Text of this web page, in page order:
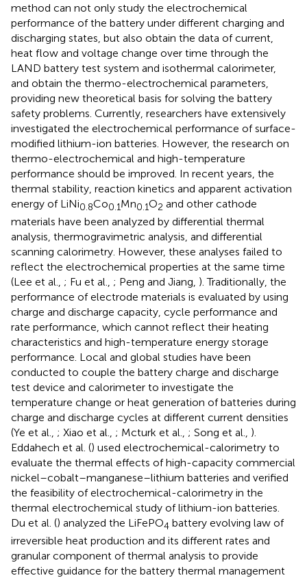
method can not only study the electrochemical
performance of the battery under different charging and
discharging states, but also obtain the data of current,
heat flow and voltage change over time through the
LAND battery test system and isothermal calorimeter,
and obtain the thermo-electrochemical parameters,
providing new theoretical basis for solving the battery
safety problems. Currently, researchers have extensively
investigated the electrochemical performance of surface-
modified lithium-ion batteries. However, the research on
thermo-electrochemical and high-temperature
performance should be improved. In recent years, the
thermal stability, reaction kinetics and apparent activation
energy of LiNi0.8Co0.1Mn0.1O2 and other cathode
materials have been analyzed by differential thermal
analysis, thermogravimetric analysis, and differential
scanning calorimetry. However, these analyses failed to
reflect the electrochemical properties at the same time
(Lee et al., ; Fu et al., ; Peng and Jiang, ). Traditionally, the
performance of electrode materials is evaluated by using
charge and discharge capacity, cycle performance and
rate performance, which cannot reflect their heating
characteristics and high-temperature energy storage
performance. Local and global studies have been
conducted to couple the battery charge and discharge
test device and calorimeter to investigate the
temperature change or heat generation of batteries during
charge and discharge cycles at different current densities
(Ye et al., ; Xiao et al., ; Mcturk et al., ; Song et al., ).
Eddahech et al. () used electrochemical-calorimetry to
evaluate the thermal effects of high-capacity commercial
nickel–cobalt–manganese–lithium batteries and verified
the feasibility of electrochemical-calorimetry in the
thermal electrochemical study of lithium-ion batteries.
Du et al. () analyzed the LiFePO4 battery evolving law of
irreversible heat production and its different rates and
granular component of thermal analysis to provide
effective guidance for the battery thermal management